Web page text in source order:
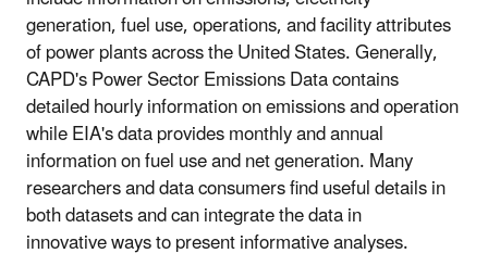
generation, fuel use, operations, and facility attributes
of power plants across the United States. Generally,
CAPD's Power Sector Emissions Data contains
detailed hourly information on emissions and operation
while EIA's data provides monthly and annual
information on fuel use and net generation. Many
researchers and data consumers find useful details in
both datasets and can integrate the data in
innovativeways to present informative analyses.